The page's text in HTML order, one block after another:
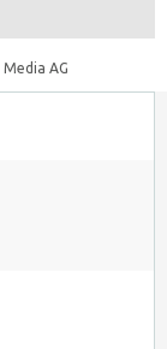
AG